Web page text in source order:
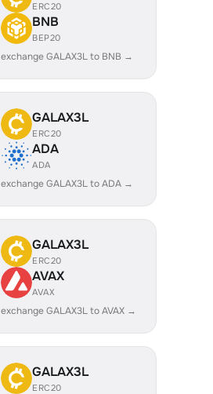
ERC20
BNB
BEP20
exchange GALAX3L to BNB →
GALAX3L
ERC20
ADA
ADA
exchange GALAX3L to ADA →
GALAX3L
ERC20
AVAX
AVAX
exchange GALAX3L to AVAX →
GALAX3L
ERC20